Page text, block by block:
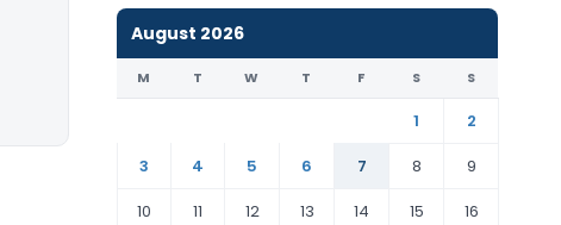
August 2026
M T W T F S S
1
2
3
4 5 6 7 8
9
10
11 12 13 14 15 16